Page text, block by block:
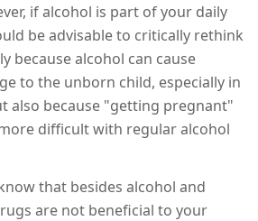
if alcohol is part of your daily
be advisable to critically rethink
because alcohol can cause
to the unborn child, especially in
also because "getting pregnant"
difficult with regular alcohol
that besides alcohol and
are not beneficial to your